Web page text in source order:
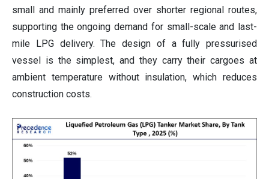
small and mainly preferred over shorter regional routes,
supporting the ongoing demand for small-scale and last-
mile LPG delivery. The design of a fully pressurised
vessel is the simplest, and they carry their cargoes at
ambient temperature without insulation, which reduces
construction costs.